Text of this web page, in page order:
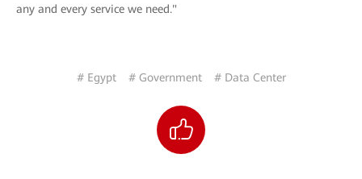
any and every service we need."
# Egypt # Government # Data Center